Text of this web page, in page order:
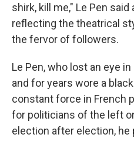
shirk, kill me," Le Pen
reflecting the theatrical
the fervor of followers.
Le Pen, who lost an eye
and for years wore a
constant force in French
for politicians of the left
election after election, he